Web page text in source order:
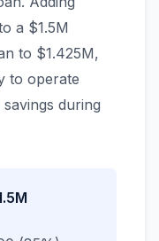
a $1.5M
to $1.425M,
to operate
during